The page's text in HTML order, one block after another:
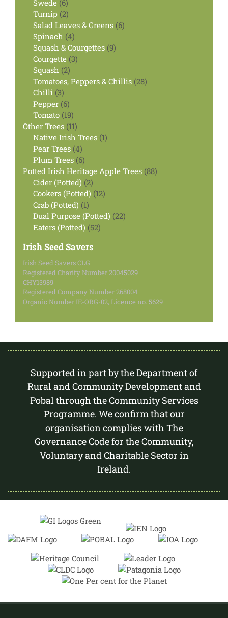
products
Swede 66
products
Turnip 22
products
Salad Leaves & Greens 66
Spinach 44
products
Squash & Courgettes 99
Courgette 33
Squash 22
products
Tomatoes, Peppers & Chillis 2828
Chilli 33
products
Pepper 66
products
Tomato 1919
products
Other Trees 1111
products
Native Irish Trees 11
Pear Trees 44
products
Plum Trees 66
products
Potted Irish Heritage Apple Trees 8888
Cider (Potted) 22
products
Cookers (Potted) 1212
Crab (Potted) 11
product
Dual Purpose (Potted) 2222
Eaters (Potted) 5252
Irish Seed Savers
Irish Seed Savers CLG
Registered Charity Number 20045029
CHY13989
Registered Company Number 268004
Organic Number IE-ORG-02, Licence no. 5629
Supported in part by the Department of
Rural and Community Development and
Pobal through the Community Services
Programme. We confirm that our
organisation complies with The
Governance Code for the Community,
Voluntary and Charitable Sector in
Ireland.